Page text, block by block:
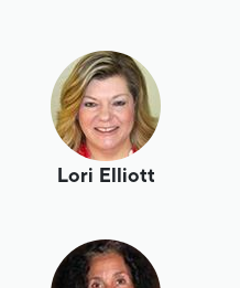
Lori Elliott